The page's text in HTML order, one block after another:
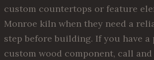
custom countertops or feature
Monroe kiln when they need a
step before building. If you have
custom wood component, call